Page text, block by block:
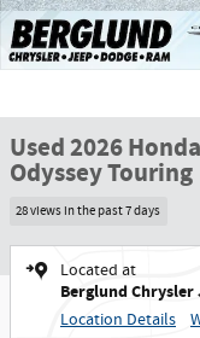
Used 2026 Honda
Odyssey Touring
28 views in the past 7 days
Located at
Berglund Chrysler
Location Details